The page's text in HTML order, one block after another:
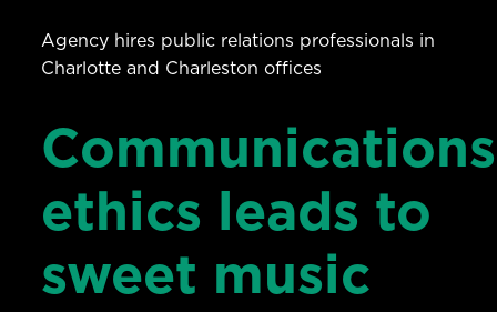
Agency hires public relations professionals in
Charlotte and Charleston offices
Communications
ethics leads to
sweet music